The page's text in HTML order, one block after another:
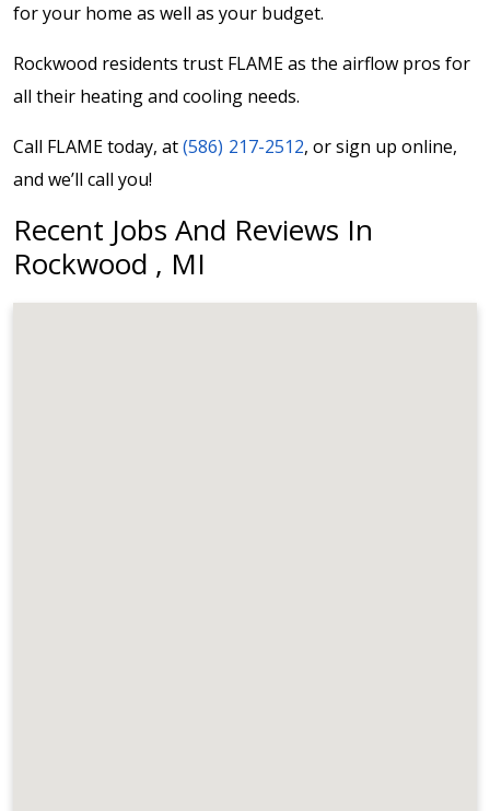
for your home as well as your budget.
Rockwood residents trust FLAME as the airflow pros for
all their heating and cooling needs.
Call FLAME today, at(586) 217-2512, or sign up online,
and we’ll call you!
Recent Jobs And Reviews In
Rockwood , MI